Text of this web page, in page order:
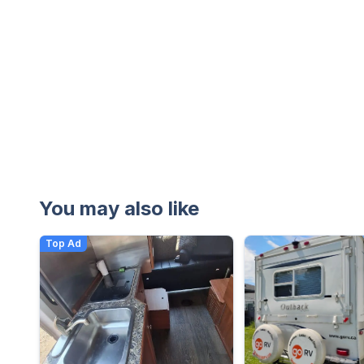
You may also like
Top Ad